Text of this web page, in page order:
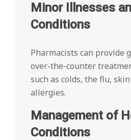
Minor Illnesses
Conditions
Pharmacists can provide
over-the-counter
such as colds, the flu,
allergies.
Management of
Conditions